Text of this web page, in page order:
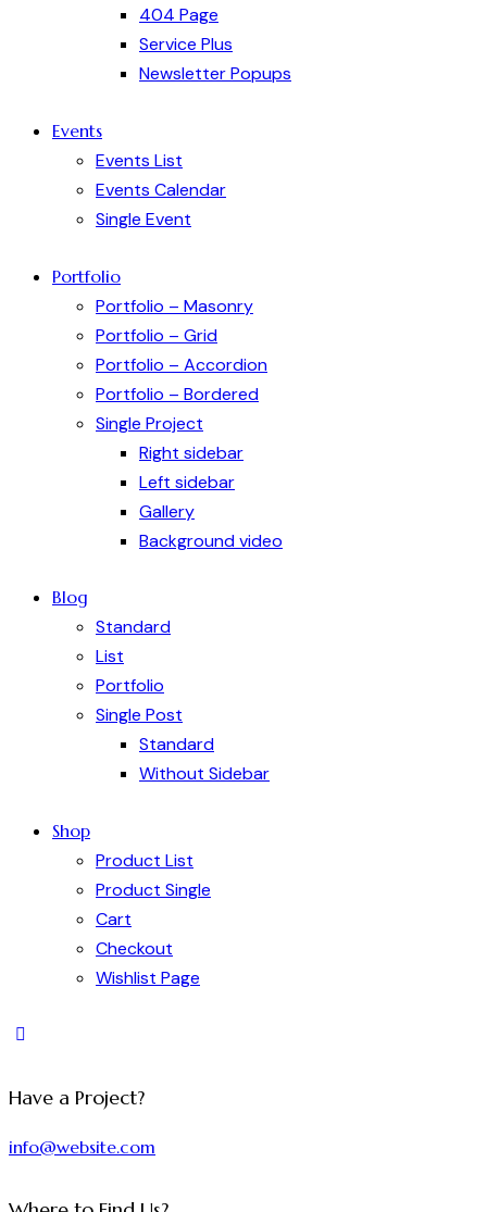
404 Page
Service Plus
Newsletter Popups
Events
Events List
Events Calendar
Single Event
Portfolio
Portfolio – Masonry
Portfolio – Grid
Portfolio – Accordion
Portfolio – Bordered
Single Project
Right sidebar
Left sidebar
Gallery
Background video
Blog
Standard
List
Portfolio
Single Post
Standard
Without Sidebar
Shop
Product List
Product Single
Cart
Checkout
Wishlist Page
Have a Project?
info@website.com